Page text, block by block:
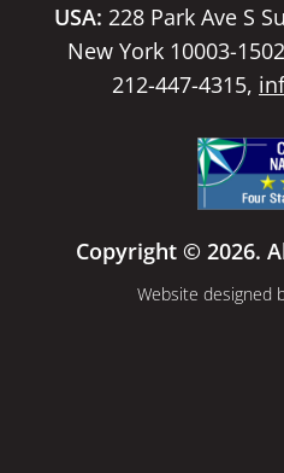
USA: 228 Park Ave S
New York 10003-
212-447-4315,
Copyright © 2026.
Website designed